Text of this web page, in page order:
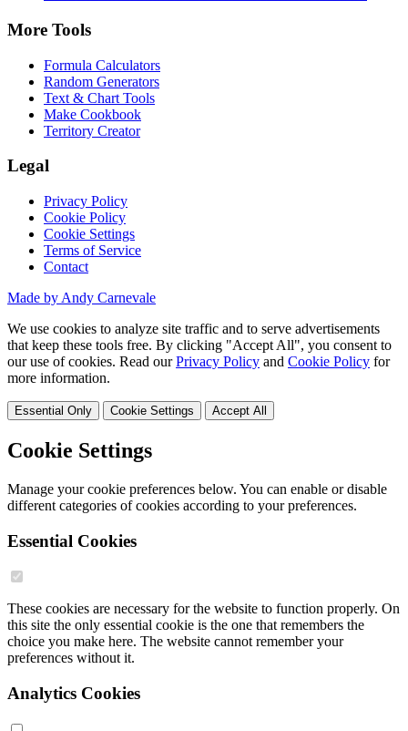
More Tools
Formula Calculators
Random Generators
Text & Chart Tools
Make Cookbook
Territory Creator
Legal
Privacy Policy
Cookie Policy
Cookie Settings
Terms of Service
Contact
Made by Andy Carnevale
We use cookies to analyze site traffic and to serve advertisements
that keep these tools free. By clicking "Accept All", you consent to
our use of cookies. Read ourPrivacy Policy and Cookie Policy for
more information.
Essential Only Cookie Settings Accept All
Cookie Settings
Manage your cookie preferences below. You can enable or disable
different categories of cookies according to your preferences.
Essential Cookies
These cookies are necessary for the website to function properly. On
this site the only essential cookie is the one that remembers the
choice you make here. The website cannot remember your
preferences without it.
Analytics Cookies